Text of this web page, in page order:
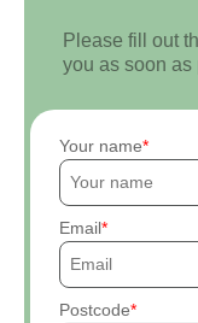
Please fill out
you as soon as
Your name
Email
Postcode